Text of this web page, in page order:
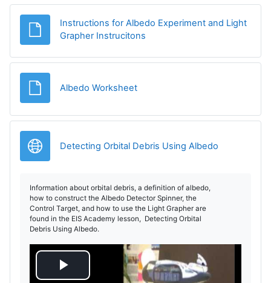
i
r
V
í
d
e
Instructions for Albedo Experiment and Light
Grapher Instrucitons
Albedo WorksheetArchivo
Detecting Orbital Debris Using Albedo
Information about orbital debris, a definition of albedo,
how to construct the Albedo Detector Spinner, the
Control Target, and how to use the Light Grapher are
found in the EIS Academy lesson, Detecting Orbital
Debris Using Albedo.
R